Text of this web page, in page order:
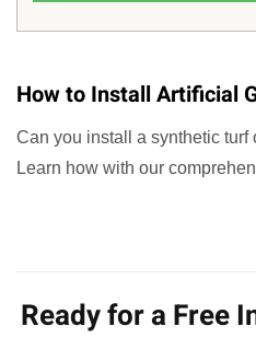
How to Install Artificial
Can you install a synthetic turf
Learn how with our
Ready for a Free